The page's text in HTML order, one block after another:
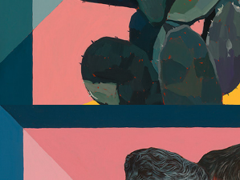
Commissions